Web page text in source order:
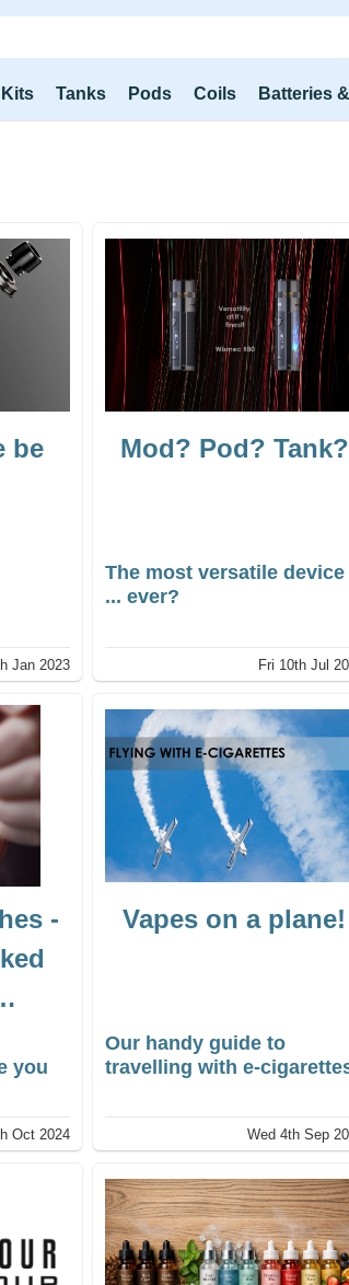
Kits Tanks Pods Coils Batteries
be
Jan 2023
Mod? Pod? Tank?
The most versatile device
... ever?
Fri 10th Jul
-
you
Oct 2024
Vapes on a plane!
Our handy guide to
travelling with e-
Wed 4th Sep